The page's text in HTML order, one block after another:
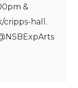
&
cripps-hall.